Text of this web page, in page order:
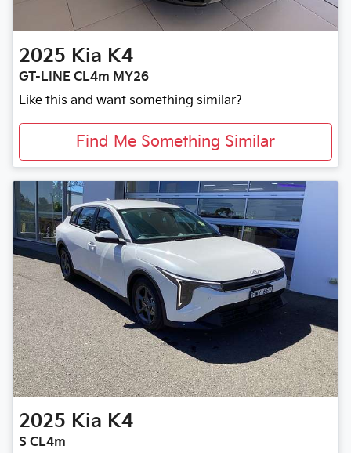
2025 Kia K4
GT-LINE CL4m MY26
Like this and want something similar?
Find Me Something Similar
2025 Kia K4
S CL4m